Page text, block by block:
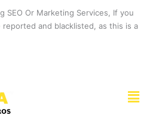
SEO Or Marketing Services, If you
and blacklisted, as this is a